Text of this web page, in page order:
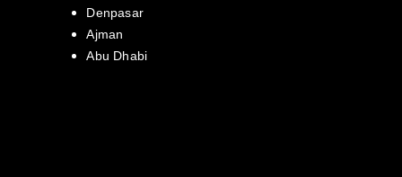
Denpasar
Ajman
Abu Dhabi